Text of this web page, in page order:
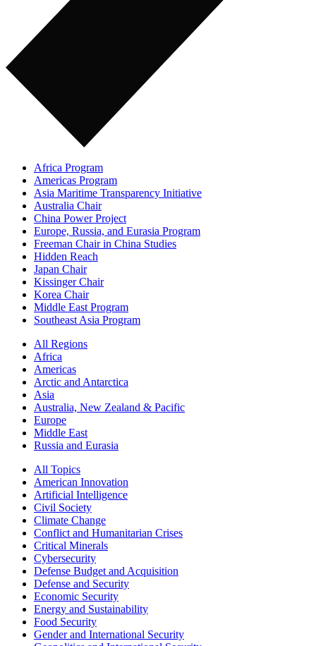
Africa Program
Americas Program
Asia Maritime Transparency Initiative
Australia Chair
China Power Project
Europe, Russia, and Eurasia Program
Freeman Chair in China Studies
Hidden Reach
Japan Chair
Kissinger Chair
Korea Chair
Middle East Program
Southeast Asia Program
All Regions
Africa
Americas
Arctic and Antarctica
Asia
Australia, New Zealand & Pacific
Europe
Middle East
Russia and Eurasia
All Topics
American Innovation
Artificial Intelligence
Civil Society
Climate Change
Conflict and Humanitarian Crises
Critical Minerals
Cybersecurity
Defense Budget and Acquisition
Defense and Security
Economic Security
Energy and Sustainability
Food Security
Gender and International Security